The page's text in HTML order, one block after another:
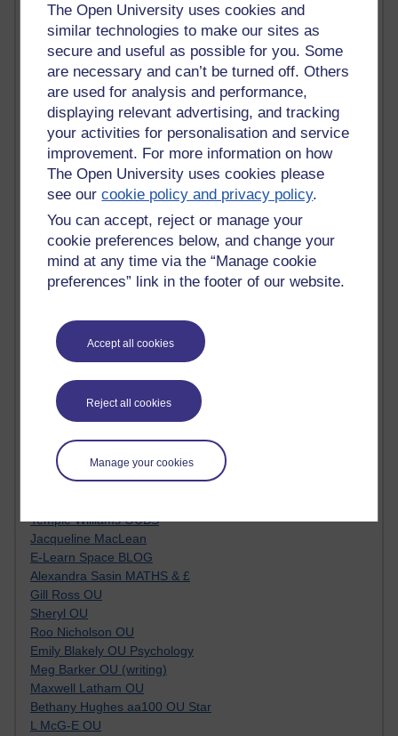
The Open University uses cookies and
similar technologies to make our sites as
secure and useful as possible for you. Some
are necessary and can’t be turned off. Others
are used for analysis and performance,
displaying relevant advertising, and tracking
your activities for personalisation and service
improvement. For more information on how
The Open University uses cookies please
see ourcookie policy and privacy policy.
You can accept, reject or manage your
cookie preferences below, and change your
mind at any time via the “Manage cookie
preferences” link in the footer of our website.
Accept all cookies
Reject all cookies
Manage your cookies
Twitter Marketing Tricks
Heavy Metal Umlaut
Media Hub
Social Simulations
MyShowcase
Tony Hirst
Innovation Development in Brighton
Top Web 2.0 Websites
Alexa - traffic metrix
Engestrom
My Mind Bursts
E-Assessment
Design Models & Theories
Phoebe
Performance, Leadership, Learning & Knowledge
Sue Bennet - UOW
Trevor Cook
Haider Ali OU BLOG
Doug Chow
TED Margaret Wortheim
Andrew Sullivan
SEO Refuge
Christopher Nelson
Tempie Williams OUBS
Jacqueline MacLean
E-Learn Space BLOG
Alexandra Sasin MATHS & £
Gill Ross OU
Sheryl OU
Roo Nicholson OU
Emily Blakely OU Psychology
Meg Barker OU (writing)
Maxwell Latham OU
Bethany Hughes aa100 OU Star
L McG-E OU